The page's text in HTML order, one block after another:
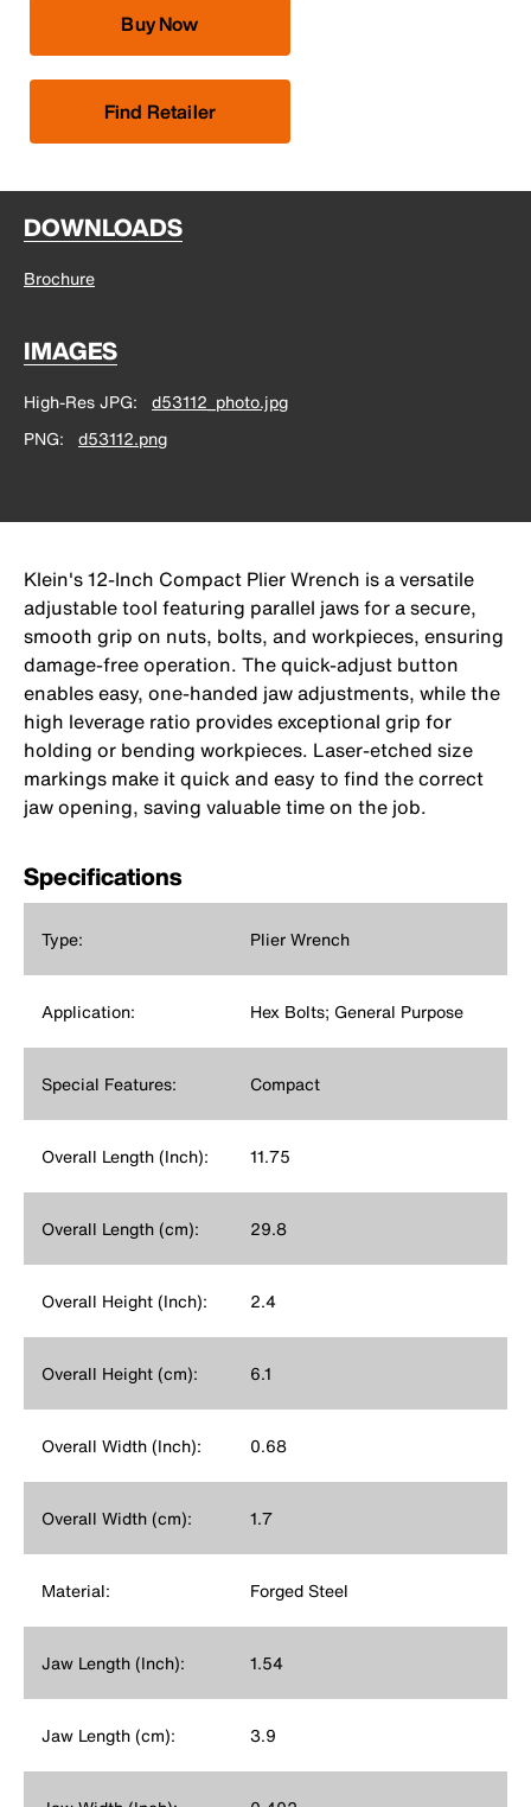
Buy Now
Find Retailer
DOWNLOADS
Brochure
IMAGES
High-Res JPG
d53112_photo.jpg
PNG
d53112.png
Klein's 12-Inch Compact Plier Wrench is a versatile
adjustable tool featuring parallel jaws for a secure,
smooth grip on nuts, bolts, and workpieces, ensuring
damage-free operation. The quick-adjust button
enables easy, one-handed jaw adjustments, while the
high leverage ratio provides exceptional grip for
holding or bending workpieces. Laser-etched size
markings make it quick and easy to find the correct
jaw opening, saving valuable time on the job.
Specifications
Type: Plier Wrench
Application: Hex Bolts; General Purpose
Special Features: Compact
Overall Length (Inch): 11.75
Overall Length (cm): 29.8
Overall Height (Inch): 2.4
Overall Height (cm): 6.1
Overall Width (Inch): 0.68
Overall Width (cm): 1.7
Material: Forged Steel
Jaw Length (Inch): 1.54
Jaw Length (cm): 3.9